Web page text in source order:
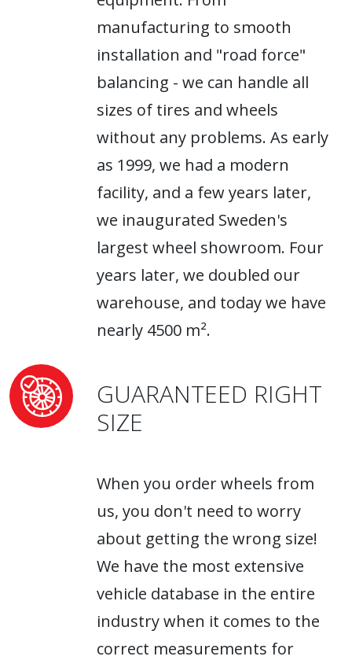
manufacturing to smooth
installation and "road force"
balancing - we can handle all
sizes of tires and wheels
without any problems. As early
as 1999, we had a modern
facility, and a few years later,
we inaugurated Sweden's
largest wheel showroom. Four
years later, we doubled our
warehouse, and today we have
nearly 4500 m².
GUARANTEED RIGHT
SIZE
When you order wheels from
us, you don't need to worry
about getting the wrong size!
We have the most extensive
vehicle database in the entire
industry when it comes to the
correct measurements for